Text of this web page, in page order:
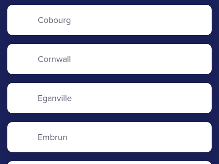
Cobourg
Cornwall
Eganville
Embrun